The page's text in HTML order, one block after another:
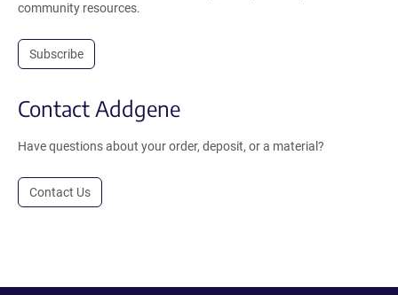
community resources.
Subscribe
Contact Addgene
Have questions about your order, deposit, or a material?
Contact Us